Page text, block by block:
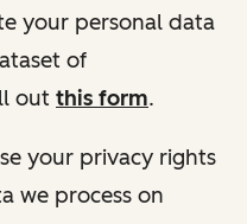
your personal data
of
out this form.
your privacy rights
we process on